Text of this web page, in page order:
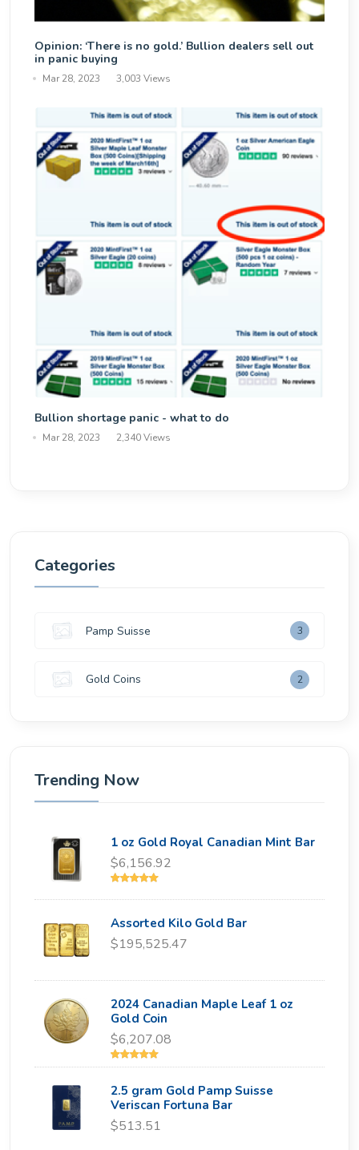
Opinion: ‘There is no gold.’ Bullion dealers sell out
in panic buying
Mar 28, 2023 3,003 Views
Bullion shortage panic - what to do
Mar 28, 2023 2,340 Views
Categories
Pamp Suisse 3
Gold Coins 2
Trending Now
1 oz Gold Royal Canadian Mint Bar
$6,156.92
Assorted Kilo Gold Bar
$195,525.47
2024 Canadian Maple Leaf 1 oz
Gold Coin
$6,207.08
2.5 gram Gold Pamp Suisse
Veriscan Fortuna Bar
$513.51